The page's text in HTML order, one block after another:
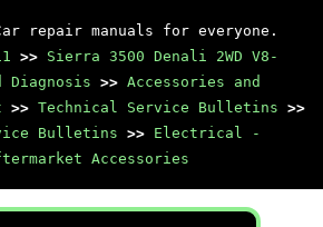
repair manuals for everyone.
>> Sierra 3500 Denali 2WD V8-
Diagnosis >> Accessories and
>> Technical Service Bulletins >>
Bulletins >> Electrical -
Accessories